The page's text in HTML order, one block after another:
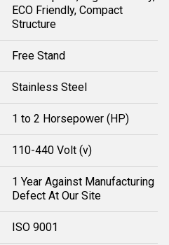
ECO Friendly, Compact
Structure
Free Stand
Stainless Steel
1 to 2 Horsepower (HP)
110-440 Volt (v)
1 Year Against Manufacturing
Defect At Our Site
ISO 9001